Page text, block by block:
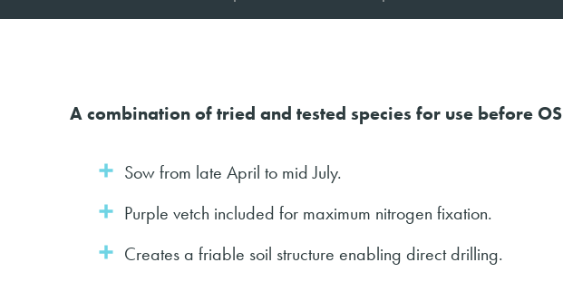
A combination of tried and tested species for use before
Sow from late April to mid July.
Purple vetch included for maximum nitrogen fixation.
Creates a friable soil structure enabling direct drilling.